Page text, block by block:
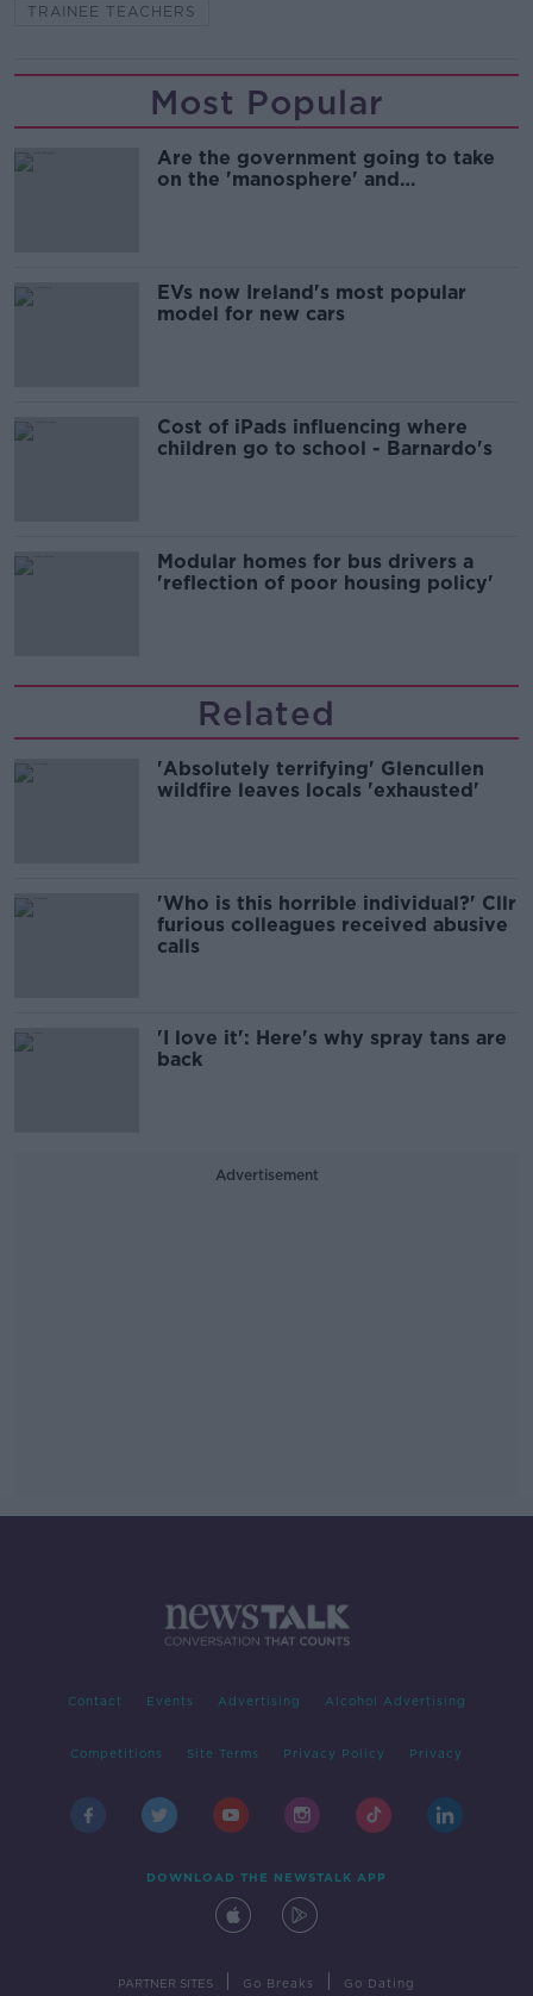
TRAINEE TEACHERS
Most Popular
Are the government going to take
on the 'manosphere' and
EVs now Ireland's most popular
model for new cars
Cost of iPads influencing where
children go to school - Barnardo's
Modular homes for bus drivers a
'reflection of poor housing policy'
Related
'Absolutely terrifying' Glencullen
wildfire leaves locals 'exhausted'
'Who is this horrible individual?' Cllr
furious colleagues received abusive
calls
'I love it': Here's why spray tans are
back
Advertisement
Contact Events Advertising Alcohol Advertising
Competitions Site Terms Privacy Policy Privacy
DOWNLOAD THE NEWSTALK APP
PARTNER SITES Go Breaks Go Dating